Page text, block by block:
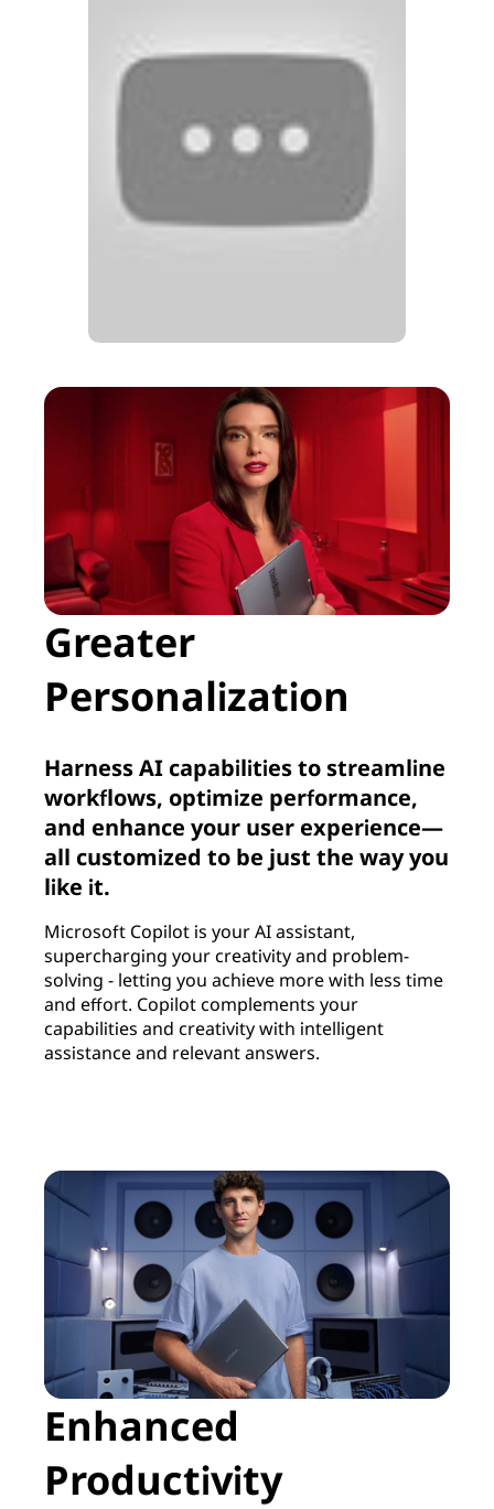
Greater
Personalization
Harness AI capabilities to streamline
workflows, optimize performance,
and enhance your user experience—
all customized to be just the way you
like it.
Microsoft Copilot is your AI assistant,
supercharging your creativity and problem-
solving - letting you achieve more with less time
and effort. Copilot complements your
capabilities and creativity with intelligent
assistance and relevant answers.
Enhanced
Productivity